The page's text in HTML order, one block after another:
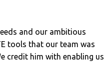
and our ambitious
tools that our team was
credit him with enabling us